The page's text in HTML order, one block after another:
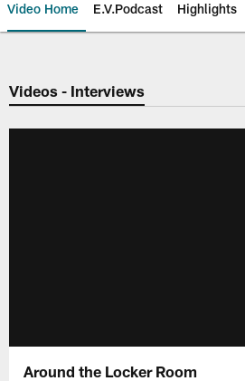
Video Home E.V.Podcast Highlights
Jaguars Video |
Videos - Interviews
Around the Locker Room